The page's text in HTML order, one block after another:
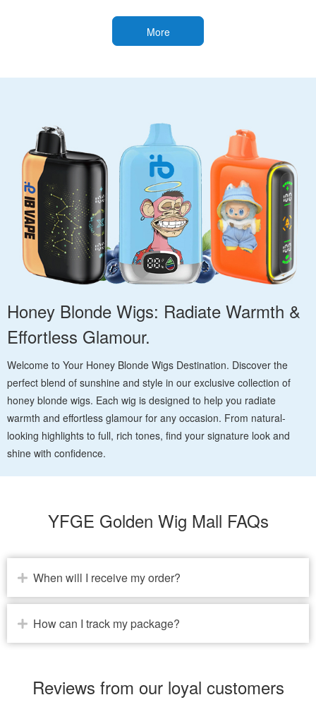
More
Honey Blonde Wigs: Radiate Warmth &
Effortless Glamour.
Welcome to Your Honey Blonde Wigs Destination. Discover the
perfect blend of sunshine and style in our exclusive collection of
honey blonde wigs. Each wig is designed to help you radiate
warmth and effortless glamour for any occasion. From natural-
looking highlights to full, rich tones, find your signature look and
shine with confidence.
YFGE Golden Wig Mall FAQs
When will I receive my order?
How can I track my package?
Reviews from our loyal customers